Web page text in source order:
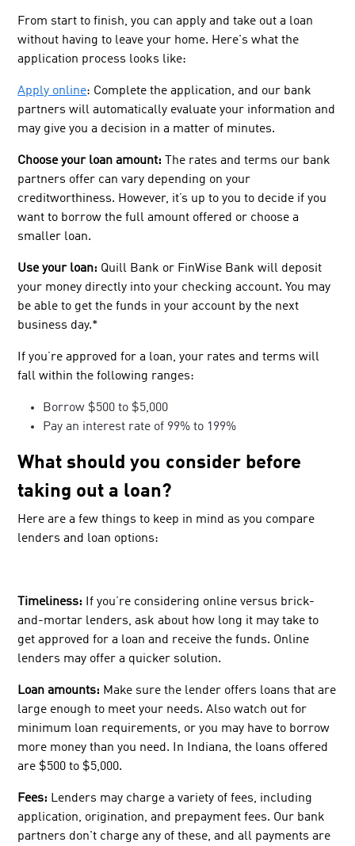
From start to finish, you can apply and take out a loan
without having to leave your home. Here's what the
application process looks like:
Apply online: Complete the application, and our bank
partners will automatically evaluate your information and
may give you a decision in a matter of minutes.
Choose your loan amount: The rates and terms our bank
partners offer can vary depending on your
creditworthiness. However, it’s up to you to decide if you
want to borrow the full amount offered or choose a
smaller loan.
Use your loan: Quill Bank or FinWise Bank will deposit
your money directly into your checking account. You may
be able to get the funds in your account by the next
business day.*
If you’re approved for a loan, your rates and terms will
fall within the following ranges:
Borrow $500 to $5,000
Pay an interest rate of 99% to 199%
What should you consider before
taking out a loan?
Here are a few things to keep in mind as you compare
lenders and loan options:
Timeliness: If you’re considering online versus brick-
and-mortar lenders, ask about how long it may take to
get approved for a loan and receive the funds. Online
lenders may offer a quicker solution.
Loan amounts: Make sure the lender offers loans that are
large enough to meet your needs. Also watch out for
minimum loan requirements, or you may have to borrow
more money than you need. In Indiana, the loans offered
are $500 to $5,000.
Fees: Lenders may charge a variety of fees, including
application, origination, and prepayment fees. Our bank
partners don't charge any of these, and all payments are